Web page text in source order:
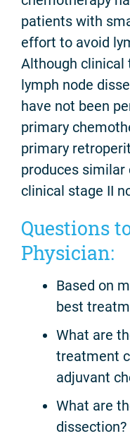
patients with
effort to avoid
Although clinical
lymph node
have not been
primary
primary
produces
clinical stage II
Questions
Physician:
Based on
best
What are
treatment
adjuvant
What are
dissection?